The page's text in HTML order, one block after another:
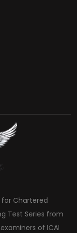
for Chartered
Test Series from
of ICAI